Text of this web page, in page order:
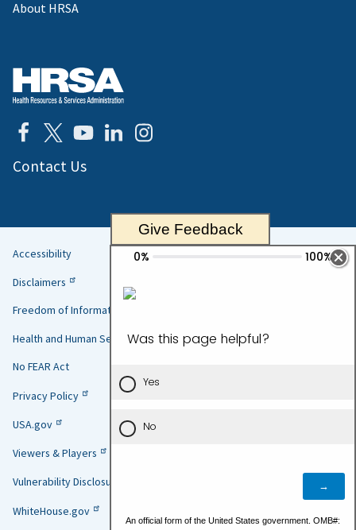
About HRSA
Contact Us
Helpful
Links
Accessibility
Disclaimers
Freedom of Information Act
Health and Human Services
No FEAR Act
Privacy Policy
USA.gov
Viewers & Players
Vulnerability Disclosure Policy
WhiteHouse.gov
Give Feedback